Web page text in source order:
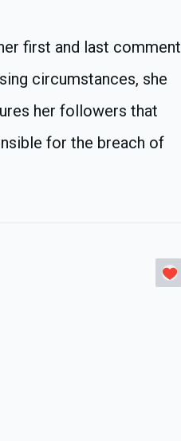
first and last comment
circumstances, she
her followers that
for the breach of